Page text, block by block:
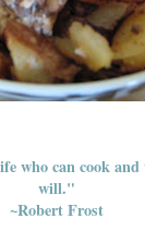
who can cook
will."
~Robert Frost